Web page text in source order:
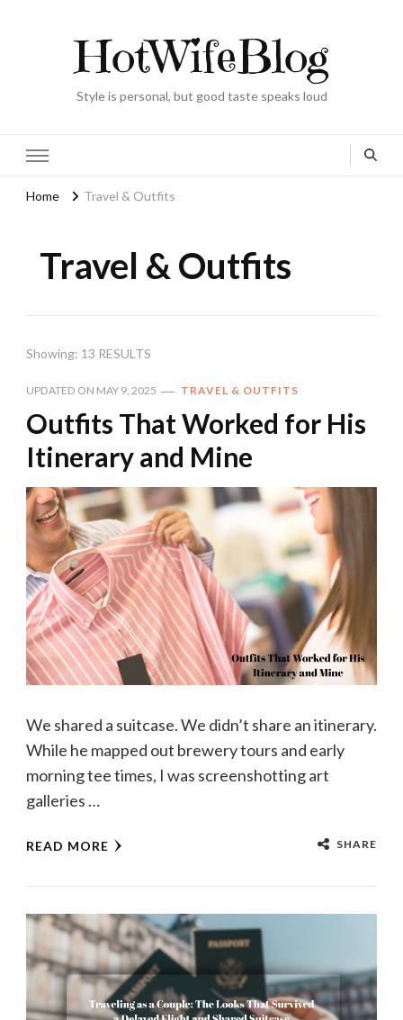
HotWifeBlog
Style is personal, but good taste speaks loud
Home Travel & Outfits
Travel & Outfits
Showing: 13 RESULTS
UPDATED ON MAY 9, 2025 TRAVEL & OUTFITS
Outfits That Worked for His
Itinerary and Mine
We shared a suitcase. We didn’t share an itinerary.
While he mapped out brewery tours and early
morning tee times, I was screenshotting art
galleries …
READ MORE SHARE